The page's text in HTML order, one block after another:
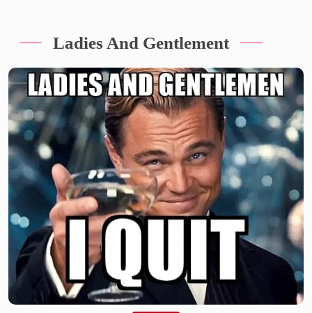
Ladies And Gentlement